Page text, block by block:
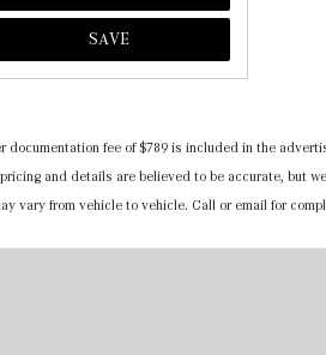
SAVE
fee of $789 is included in the
and details are believed to be accurate, but
vary from vehicle to vehicle. Call or email for